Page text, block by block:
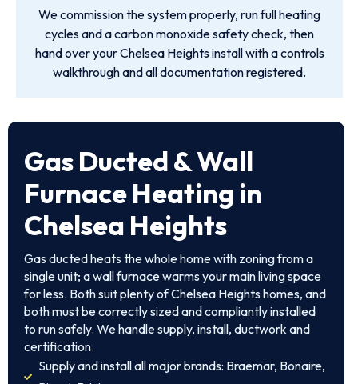
We commission the system properly, run full heating
cycles and a carbon monoxide safety check, then
hand over your Chelsea Heights install with a controls
walkthrough and all documentation registered.
Gas Ducted & Wall
Furnace Heating in
Chelsea Heights
Gas ducted heats the whole home with zoning from a
single unit; a wall furnace warms your main living space
for less. Both suit plenty of Chelsea Heights homes, and
both must be correctly sized and compliantly installed
to run safely. We handle supply, install, ductwork and
certification.
Supply and install all major brands: Braemar, Bonaire,